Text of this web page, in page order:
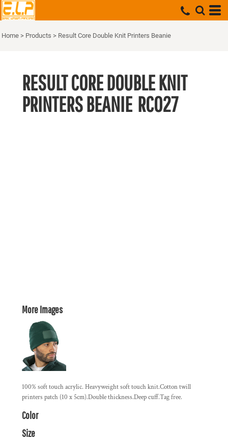
Home > Products > Result Core Double Knit Printers Beanie
RESULT CORE DOUBLE KNIT
PRINTERS BEANIE RC027
More Images
100% soft touch acrylic. Heavyweight soft touch knit.Cotton twill
printers patch (10 x 5cm).Double thickness.Deep cuff.Tag free.
Color
Size